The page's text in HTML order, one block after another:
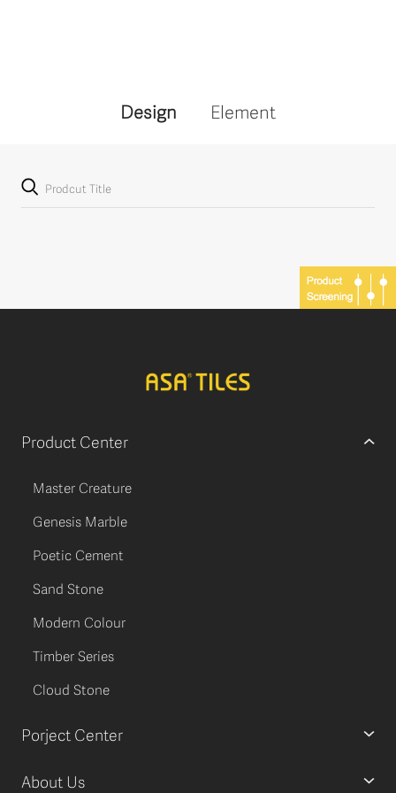
Design Element
Product Center
Master Creature
Genesis Marble
Poetic Cement
Sand Stone
Modern Colour
Timber Series
Cloud Stone
Porject Center
About Us